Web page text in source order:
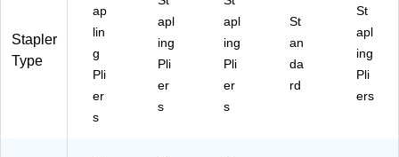
S
B8
H
D
Stapler
Type
ap
lin
g
Pli
er
s
apl
ing
Pli
er
s
apl
ing
Pli
er
s
St
an
da
rd
St
apl
ing
Pli
ers